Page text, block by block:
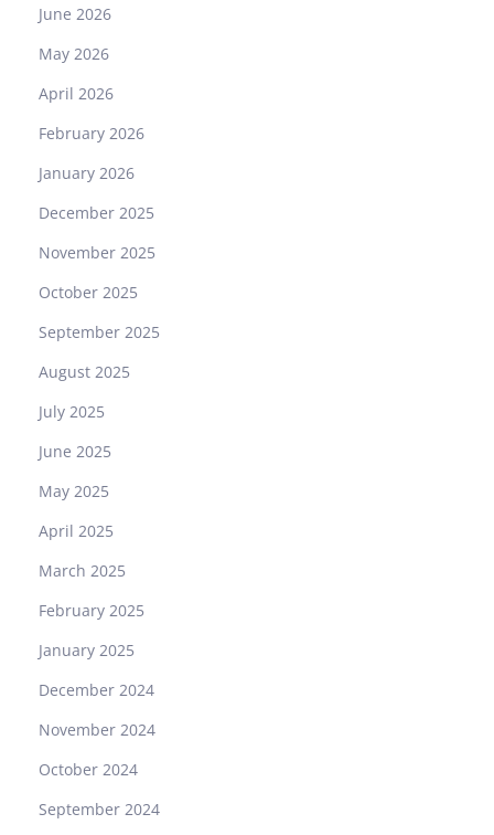
June 2026
May 2026
April 2026
February 2026
January 2026
December 2025
November 2025
October 2025
September 2025
August 2025
July 2025
June 2025
May 2025
April 2025
March 2025
February 2025
January 2025
December 2024
November 2024
October 2024
September 2024